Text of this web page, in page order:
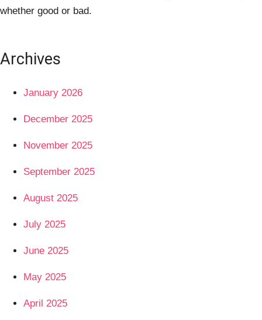
whether good or bad.
Archives
January 2026
December 2025
November 2025
September 2025
August 2025
July 2025
June 2025
May 2025
April 2025